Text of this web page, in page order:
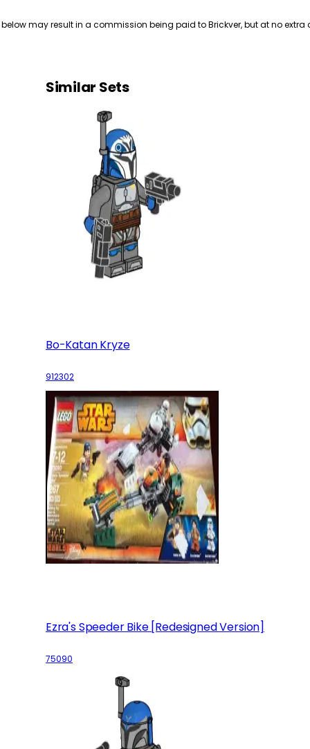
may result in a commission being paid to Brickver, but at no extra
Similar Sets
Bo-Katan Kryze
912302
Ezra's Speeder Bike [Redesigned Version]
75090